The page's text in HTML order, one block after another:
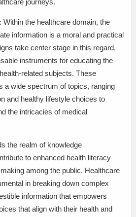
journeys.
Within the healthcare domain, the
information is a moral and practical
take center stage in this regard,
instruments for educating the
related subjects. These
a wide spectrum of topics, ranging
and healthy lifestyle choices to
the intricacies of medical
the realm of knowledge
to enhanced health literacy
among the public. Healthcare
in breaking down complex
information that empowers
that align with their health and